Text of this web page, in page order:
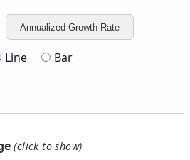
Annualized Growth Rate
Line Bar